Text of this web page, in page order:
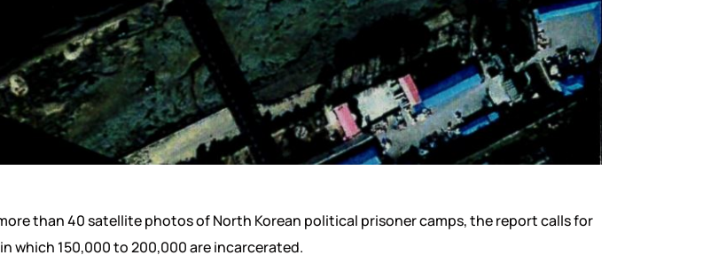
than 40 satellite photos of North Korean political prisoner camps, the report calls for
which 150,000 to 200,000 are incarcerated.